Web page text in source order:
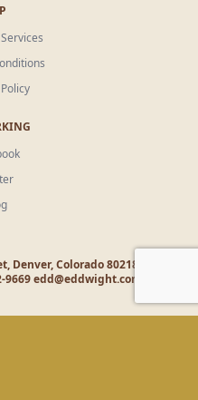
Denver, Colorado 80218 Office:
9669edd@eddwight.com